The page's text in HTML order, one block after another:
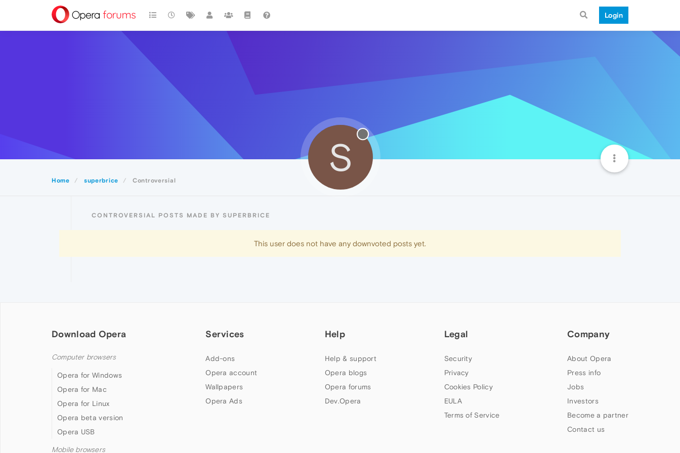
Login
Home superbrice Controversial
S
CONTROVERSIAL POSTS MADE BY SUPERBRICE
This user does not have any downvoted posts yet.
Download Opera
Computer browsers
Opera for Windows
Opera for Mac
Opera for Linux
Opera beta version
Opera USB
Mobile browsers
Services
Add-ons
Opera account
Wallpapers
Opera Ads
Help
Help & support
Opera blogs
Opera forums
Dev.Opera
Legal
Security
Privacy
Cookies Policy
EULA
Terms of Service
Company
About Opera
Press info
Jobs
Investors
Become a partner
Contact us